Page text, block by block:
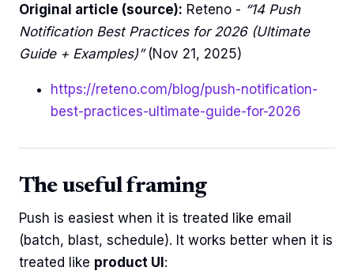
Original article (source): Reteno - “14 Push
Notification Best Practices for 2026 (Ultimate
Guide + Examples)”(Nov 21, 2025)
https://reteno.com/blog/push-notification-
best-practices-ultimate-guide-for-2026
The useful framing
Push is easiest when it is treated like email
(batch, blast, schedule). It works better when it is
treated like product UI: